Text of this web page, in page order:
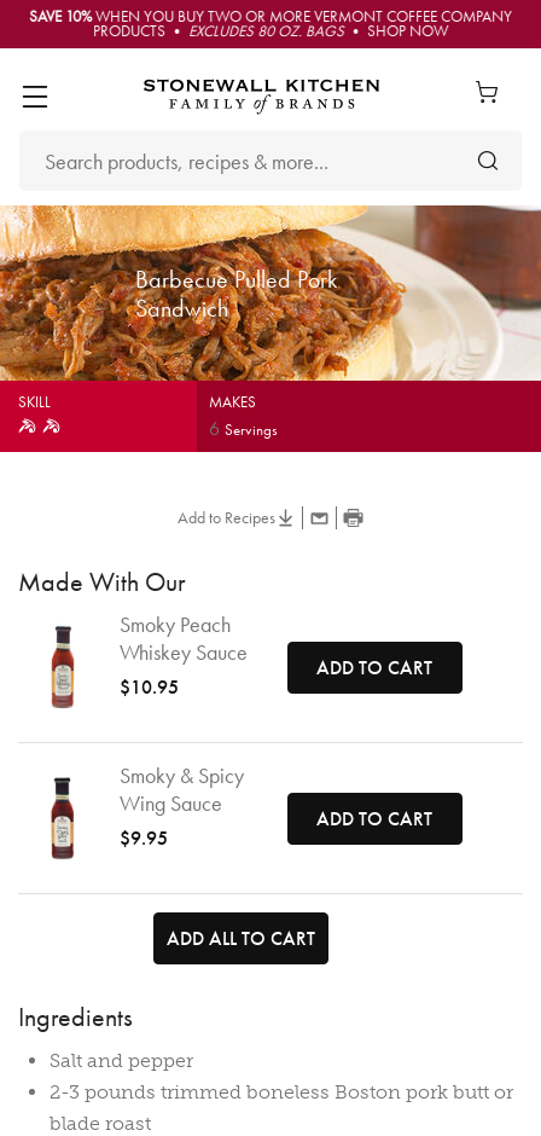
SAVE 10%WHEN YOU BUY TWO OR MORE VERMONT COFFEE COMPANY
PRODUCTS • EXCLUDES 80 OZ. BAGS• SHOP NOW
Barbecue Pulled Pork
Sandwich
SKILL MAKES
6Servings
Add to Recipes
Made With Our
Smoky Peach
Whiskey Sauce
$10.95
ADD TO CART
Smoky & Spicy
Wing Sauce
$9.95
ADD TO CART
ADD ALL TO CART
Ingredients
Salt and pepper
2-3 pounds trimmed boneless Boston pork butt or
blade roast